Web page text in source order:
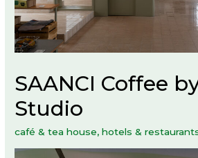
SAANCI Coffee
Studio
café & tea house,hotels &